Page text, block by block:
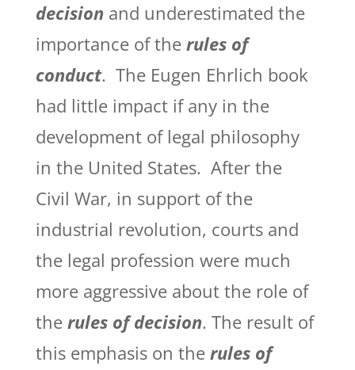
decision and underestimated the
importance of the rules of
conduct. The Eugen Ehrlich book
had little impact if any in the
development of legal philosophy
in the United States. After the
Civil War, in support of the
industrial revolution, courts and
the legal profession were much
more aggressive about the role of
the rules of decision. The result of
this emphasis on the rules of